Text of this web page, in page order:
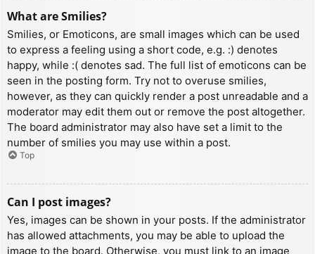
What are Smilies?
Smilies, or Emoticons, are small images which can be used
to express a feeling using a short code, e.g. :) denotes
happy, while :( denotes sad. The full list of emoticons can be
seen in the posting form. Try not to overuse smilies,
however, as they can quickly render a post unreadable and a
moderator may edit them out or remove the post altogether.
The board administrator may also have set a limit to the
number of smilies you may use within a post.
Top
Can I post images?
Yes, images can be shown in your posts. If the administrator
has allowed attachments, you may be able to upload the
image to the board. Otherwise, you must link to an image